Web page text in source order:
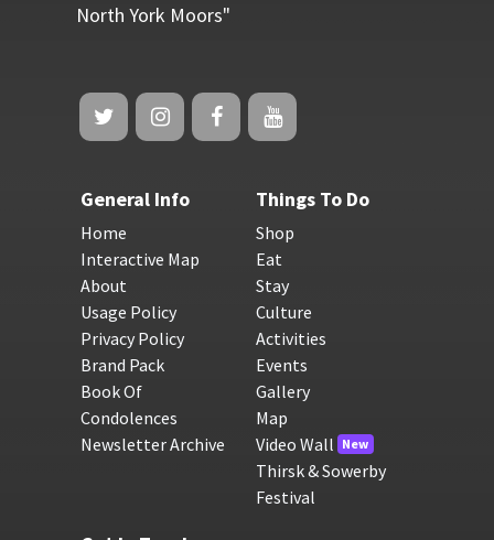
North York Moors"
General Info
Home
Interactive Map
About
Usage Policy
Privacy Policy
Brand Pack
Book Of
Condolences
Newsletter Archive
Things To Do
Shop
Eat
Stay
Culture
Activities
Events
Gallery
Map
Video Wall New
Thirsk & Sowerby
Festival